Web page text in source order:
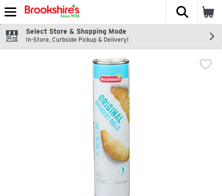
Skip header to page content
The
Select Store & Shopping Mode
In-Store, Curbside Pickup & Delivery!